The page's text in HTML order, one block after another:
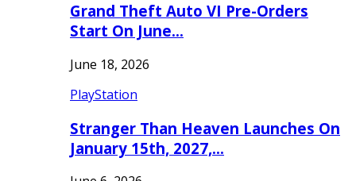
Grand Theft Auto VI Pre-Orders
Start On June…
June 18, 2026
PlayStation
Stranger Than Heaven Launches On
January 15th, 2027,…